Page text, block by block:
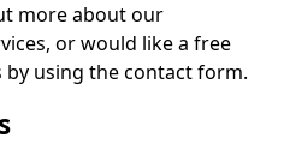
more about our
or would like a free
using the contact form.